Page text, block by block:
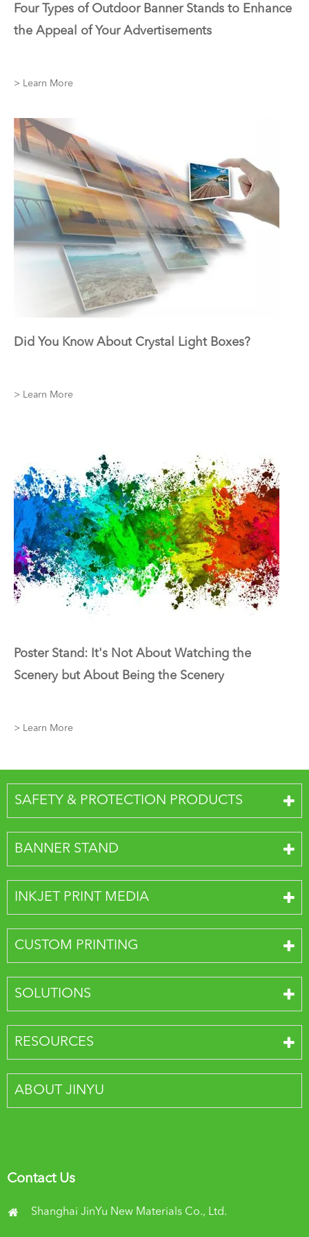
Four Types of Outdoor Banner Stands to Enhance
the Appeal of Your Advertisements
> Learn More
Did You Know About Crystal Light Boxes?
> Learn More
Poster Stand: It's Not About Watching the
Scenery but About Being the Scenery
> Learn More
SAFETY & PROTECTION PRODUCTS
BANNER STAND
INKJET PRINT MEDIA
CUSTOM PRINTING
SOLUTIONS
RESOURCES
ABOUT JINYU
Contact Us
Shanghai JinYu New Materials Co., Ltd.